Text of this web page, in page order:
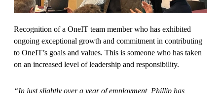
Recognition of a OneIT team member who has exhibited
ongoing exceptional growth and commitment in contributing
to OneIT’s goals and values. This is someone who has taken
on an increased level of leadership and responsibility.
“In just slightly over a year of employment, Phillip has